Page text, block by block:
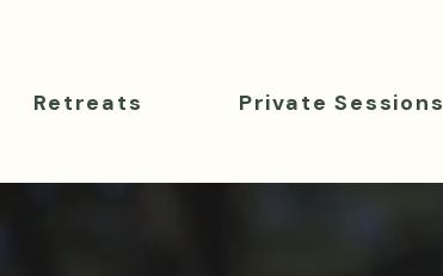
Retreats Private Sessions